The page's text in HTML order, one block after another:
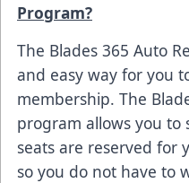
Program?
The Blades 365 Auto
and easy way for you
membership. The
program allows you
seats are reserved for
so you do not have to